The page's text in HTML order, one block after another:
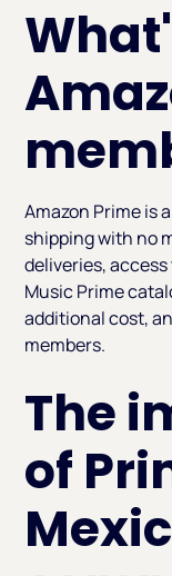
Amazon Prime is
shipping with no
deliveries,
Music Prime
additional cost,
members.
The
of